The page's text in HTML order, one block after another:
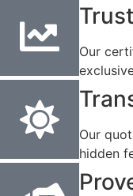
Our
Our
hidden